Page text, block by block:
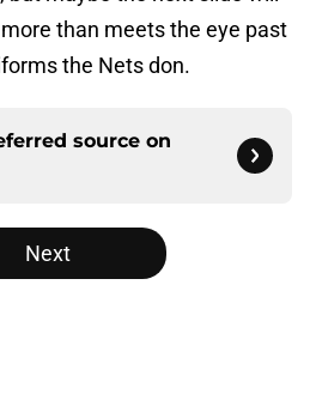
than meets the eye past
the Nets don.
source on
Next